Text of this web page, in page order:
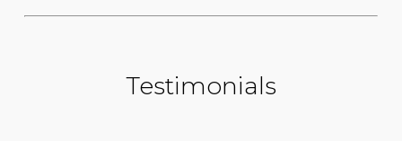
Testimonials